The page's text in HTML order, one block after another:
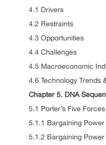
4.1 Drivers
4.2 Restraints
4.3 Opportunities
4.4 Challenges
4.5 Macroeconomic
4.6 Technology Trends
Chapter 5. DNA
5.1 Porter’s Five
5.1.1 Bargaining
5.1.2 Bargaining